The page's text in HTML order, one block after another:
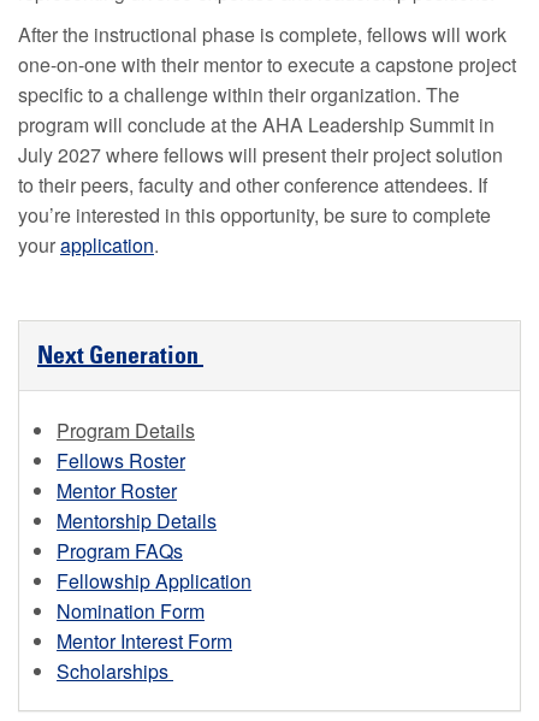
After the instructional phase is complete, fellows will work
one-on-one with their mentor to execute a capstone project
specific to a challenge within their organization. The
program will conclude at the AHA Leadership Summit in
July 2027 where fellows will present their project solution
to their peers, faculty and other conference attendees. If
you’re interested in this opportunity, be sure to complete
yourapplication.
Next Generation
Program Details
Fellows Roster
Mentor Roster
Mentorship Details
Program FAQs
Fellowship Application
Nomination Form
Mentor Interest Form
Scholarships